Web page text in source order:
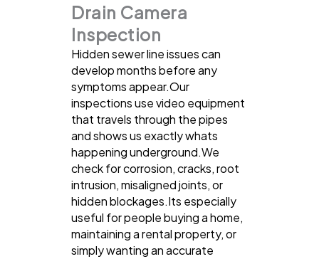
Drain Camera
Inspection
Hidden sewer line issues can
develop months before any
symptoms appear.Our
inspections use video equipment
that travels through the pipes
and shows us exactly whats
happening underground.We
check for corrosion, cracks, root
intrusion, misaligned joints, or
hidden blockages.Its especially
useful for people buying a home,
maintaining a rental property, or
simply wanting an accurate